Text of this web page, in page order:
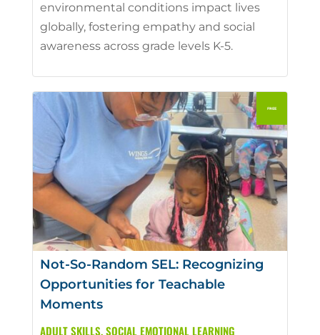
environmental conditions impact lives
globally, fostering empathy and social
awareness across grade levels K-5.
Not-So-Random SEL: Recognizing
Opportunities for Teachable
Moments
ADULT SKILLS,SOCIAL EMOTIONAL LEARNING